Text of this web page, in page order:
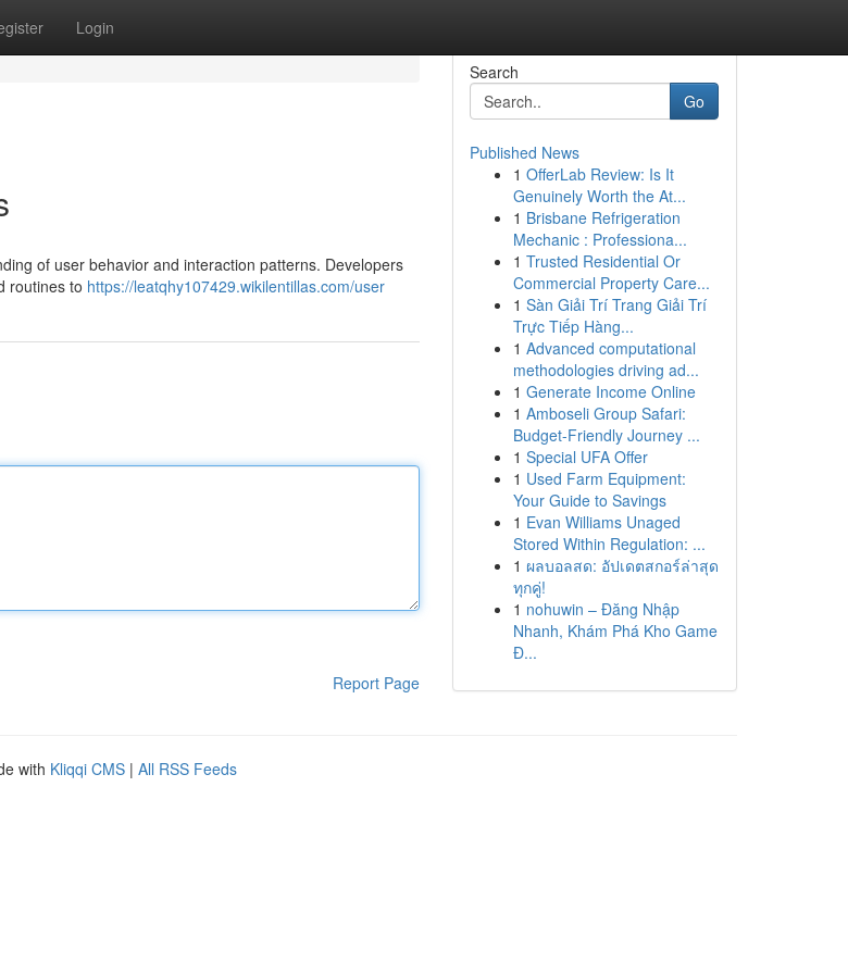
Login
of user behavior and interaction patterns. Developers
routines to https://leatqhy107429.wikilentillas.com/user
Report Page
Search
Go
Published News
1 OfferLab Review: Is It
Genuinely Worth the At...
1 Brisbane Refrigeration
Mechanic : Professiona...
1 Trusted Residential Or
Commercial Property Care...
1 Sàn Giải Trí Trang Giải Trí
Trực Tiếp Hàng...
1 Advanced computational
methodologies driving ad...
1 Generate Income Online
1 Amboseli Group Safari:
Budget-Friendly Journey ...
1 Special UFA Offer
1 Used Farm Equipment:
Your Guide to Savings
1 Evan Williams Unaged
Stored Within Regulation: ...
1 ผลบอลสด: อัปเดตสกอร์ล่าสุด
ทุกคู่!
1 nohuwin – Đăng Nhập
Nhanh, Khám Phá Kho Game
Đ...
with Kliqqi CMS | All RSS Feeds